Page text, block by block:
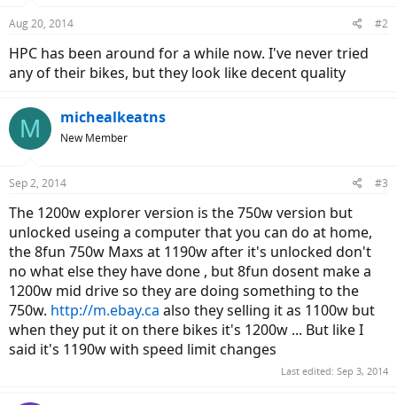
Aug 20, 2014 #2
HPC has been around for a while now. I've never tried
any of their bikes, but they look like decent quality
M michealkeatns
New Member
Sep 2, 2014 #3
The 1200w explorer version is the 750w version but
unlocked useing a computer that you can do at home,
the 8fun 750w Maxs at 1190w after it's unlocked don't
no what else they have done , but 8fun dosent make a
1200w mid drive so they are doing something to the
750w. http://m.ebay.ca also they selling it as 1100w but
when they put it on there bikes it's 1200w ... But like I
said it's 1190w with speed limit changes
Last edited: Sep 3, 2014